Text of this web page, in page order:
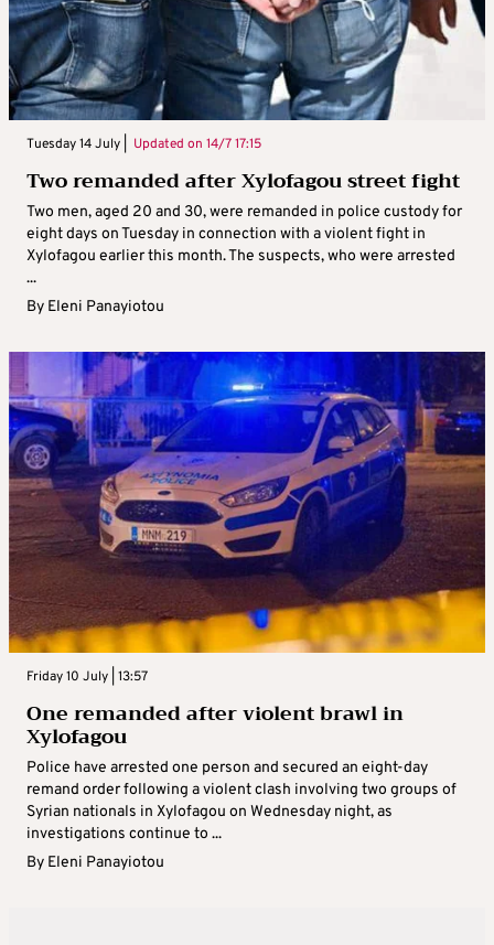
Tuesday 14 July | Updated on 14/7 17:15
Two remanded after Xylofagou street fight
Two men, aged 20 and 30, were remanded in police custody for
eight days on Tuesday in connection with a violent fight in
Xylofagou earlier this month. The suspects, who were arrested
...
By Eleni Panayiotou
Friday 10 July | 13:57
One remanded after violent brawl in
Xylofagou
Police have arrested one person and secured an eight-day
remand order following a violent clash involving two groups of
Syrian nationals in Xylofagou on Wednesday night, as
investigations continue to ...
By Eleni Panayiotou